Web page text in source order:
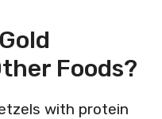
Foods?
with protein